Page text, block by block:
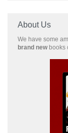
About Us
We have some
brand new books